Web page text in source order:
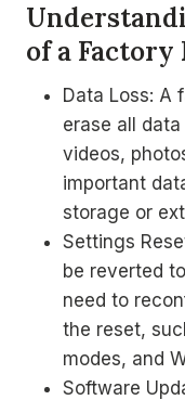
of a Factory
Data Loss: A
erase all
videos,
important
storage or
Settings
be reverted
need to
the reset,
modes, and
Software